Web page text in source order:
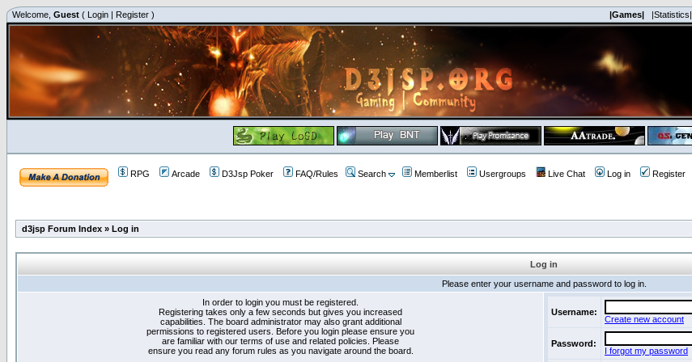
Welcome, Guest ( Login | Register ) |Games| |Statistics|
RPG Arcade D3Jsp Poker FAQ/Rules Search Memberlist Usergroups Live Chat Log in Register
d3jsp Forum Index » Log in
Log in
Please enter your username and password to log in.
In order to login you must be registered.
Registering takes only a few seconds but gives you increased
capabilities. The board administrator may also grant additional
permissions to registered users. Before you login please ensure you
are familiar with our terms of use and related policies. Please
ensure you read any forum rules as you navigate around the board.
Username:
Create new account
Password:
I forgot my password